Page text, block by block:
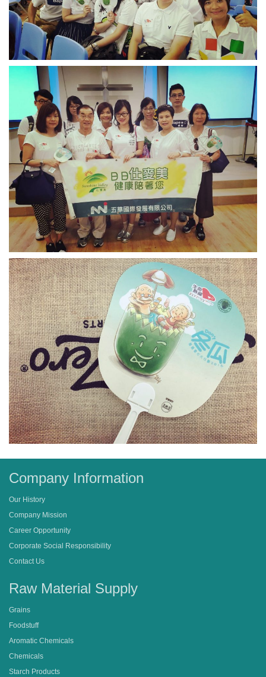
Company Information
Our History
Company Mission
Career Opportunity
Corporate Social Responsibility
Contact Us
Raw Material Supply
Grains
Foodstuff
Aromatic Chemicals
Chemicals
Starch Products